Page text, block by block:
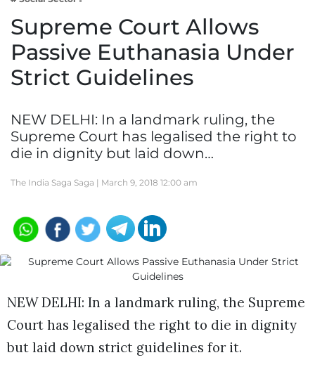
Lifestyle
Supreme Court Allows
Passive Euthanasia Under
Strict Guidelines
NEW DELHI: In a landmark ruling, the
Supreme Court has legalised the right to
die in dignity but laid down…
The India Saga Saga | March 9, 2018 12:00 am
NEW DELHI: In a landmark ruling, the Supreme
Court has legalised the right to die in dignity
but laid down strict guidelines for it.